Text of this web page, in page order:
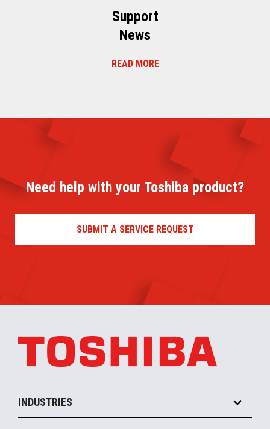
Support
News
READ MORE
Need help with your Toshiba product?
SUBMIT A SERVICE REQUEST
INDUSTRIES